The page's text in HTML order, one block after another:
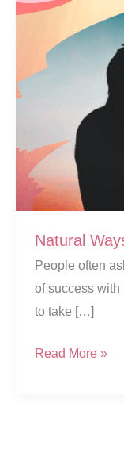
Natural
People often
of success with
to take […]
Natural
Read More »